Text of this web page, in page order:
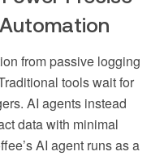
from passive logging
tools wait for
AI agents instead
data with minimal
AI agent runs as a